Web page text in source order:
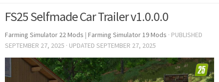
FS25 Selfmade Car Trailer v1.0.0.0
Farming Simulator 22 Mods | Farming Simulator 19 Mods · PUBLISHED
SEPTEMBER 27, 2025 · UPDATED SEPTEMBER 27, 2025